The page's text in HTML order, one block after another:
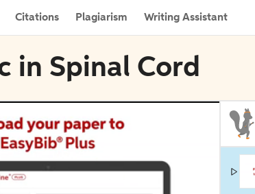
Citations Plagiarism Writing Assistant
in Spinal Cord